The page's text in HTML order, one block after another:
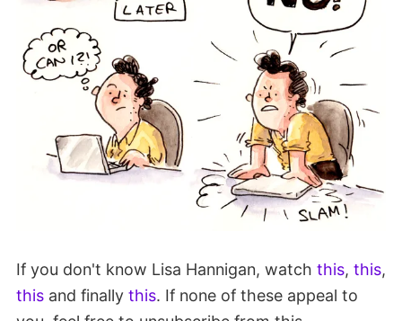
If you don't know Lisa Hannigan, watch this, this,
this and finally this. If none of these appeal to